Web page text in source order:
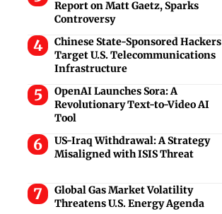
Report on Matt Gaetz, Sparks
Controversy
Chinese State-Sponsored Hackers
Target U.S. Telecommunications
Infrastructure
OpenAI Launches Sora: A
Revolutionary Text-to-Video AI
Tool
US-Iraq Withdrawal: A Strategy
Misaligned with ISIS Threat
Global Gas Market Volatility
Threatens U.S. Energy Agenda